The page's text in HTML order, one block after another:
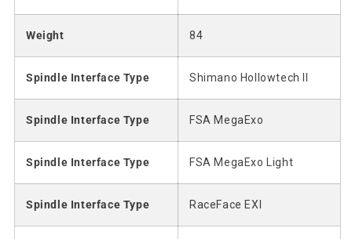
Weight 84
Spindle Interface Type Shimano Hollowtech II
Spindle Interface Type FSA MegaExo
Spindle Interface Type FSA MegaExo Light
Spindle Interface Type RaceFace EXI